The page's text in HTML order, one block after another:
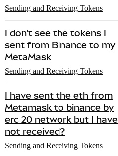
Sending and Receiving Tokens
I don't see the tokens I
sent from Binance to my
MetaMask
Sending and Receiving Tokens
I have sent the eth from
Metamask to binance by
erc 20 network but I have
not received?
Sending and Receiving Tokens